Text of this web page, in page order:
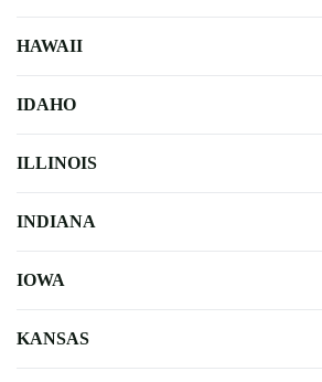
HAWAII
IDAHO
ILLINOIS
INDIANA
IOWA
KANSAS